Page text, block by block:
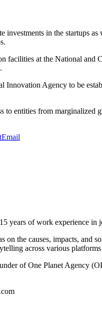
investments in the startups
facilities at the National and
Agency to be
to entities from
Email
years of work experience in
on the causes, impacts,
across various
of One Planet Agency